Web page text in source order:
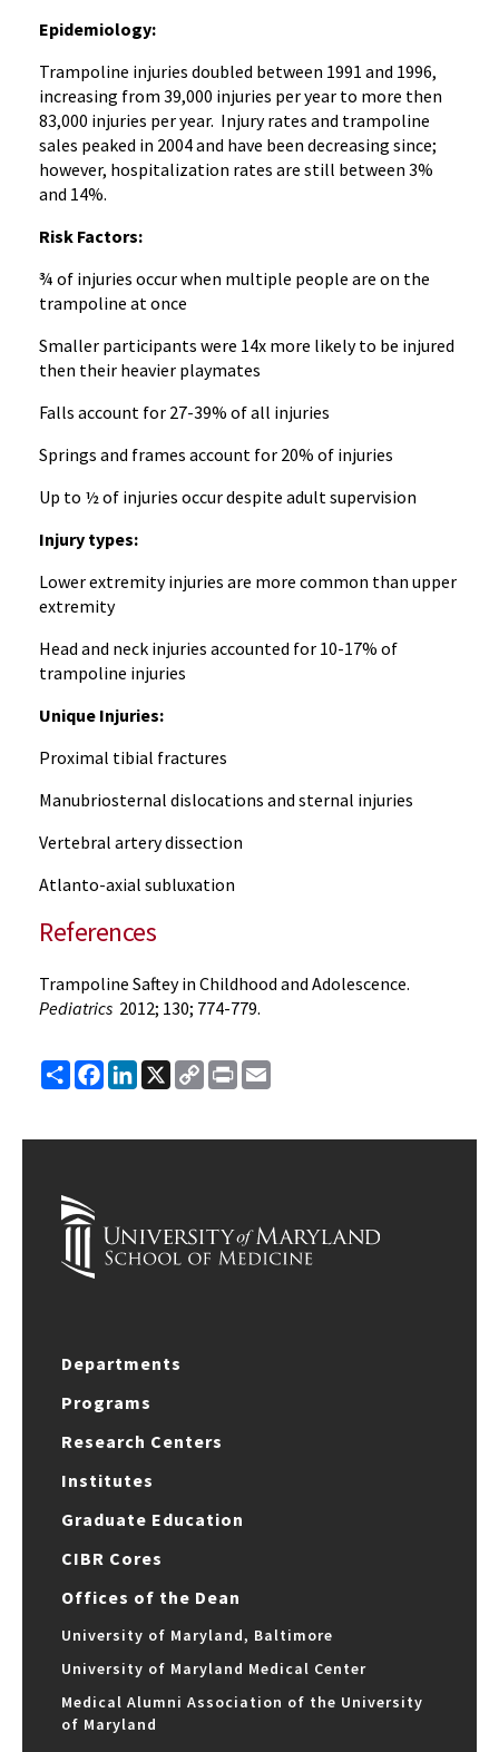
Epidemiology:
Trampoline injuries doubled between 1991 and 1996,
increasing from 39,000 injuries per year to more then
83,000 injuries per year. Injury rates and trampoline
sales peaked in 2004 and have been decreasing since;
however, hospitalization rates are still between 3%
and 14%.
Risk Factors:
¾ of injuries occur when multiple people are on the
trampoline at once
Smaller participants were 14x more likely to be injured
then their heavier playmates
Falls account for 27-39% of all injuries
Springs and frames account for 20% of injuries
Up to ½ of injuries occur despite adult supervision
Injury types:
Lower extremity injuries are more common than upper
extremity
Head and neck injuries accounted for 10-17% of
trampoline injuries
Unique Injuries:
Proximal tibial fractures
Manubriosternal dislocations and sternal injuries
Vertebral artery dissection
Atlanto-axial subluxation
References
Trampoline Saftey in Childhood and Adolescence.
Pediatrics 2012; 130; 774-779.
ShareFacebook
LinkedIn
X
Copy
Link
Print
Departments
Programs
Research Centers
Institutes
Graduate Education
CIBR Cores
Offices of the Dean
University of Maryland, Baltimore
University of Maryland Medical Center
Medical Alumni Association of the University
of Maryland